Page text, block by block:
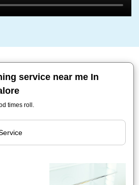
service near me In
times roll.